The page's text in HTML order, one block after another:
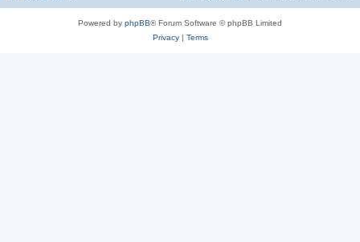
Powered by phpBB® Forum Software © phpBB Limited
Privacy| Terms